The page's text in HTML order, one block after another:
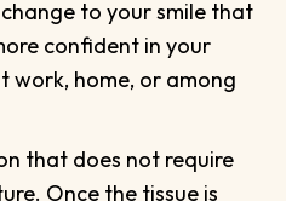
to your smile that
confident in your
work, home, or among
that does not require
Once the tissue is